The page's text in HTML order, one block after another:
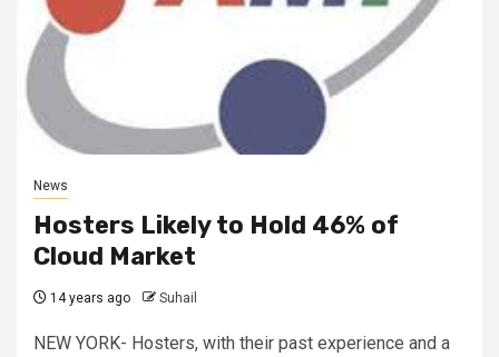
News
Hosters Likely to Hold 46% of
Cloud Market
14 years ago Suhail
NEW YORK- Hosters, with their past experience and a